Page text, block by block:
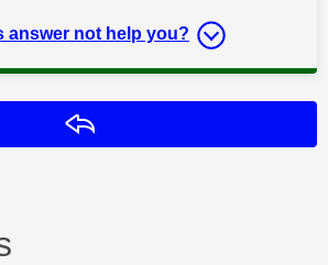
answer not help you?